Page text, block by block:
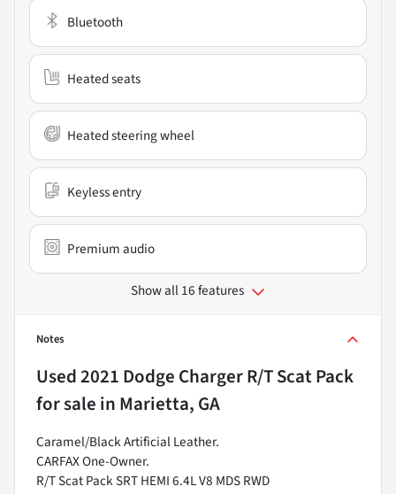
Bluetooth
Heated seats
Heated steering wheel
Keyless entry
Premium audio
Show all 16 features
Notes
Used2021 Dodge Charger R/T Scat Pack
for sale in Marietta, GA
Caramel/Black Artificial Leather.
CARFAX One-Owner.
R/T Scat Pack SRT HEMI 6.4L V8 MDS RWD